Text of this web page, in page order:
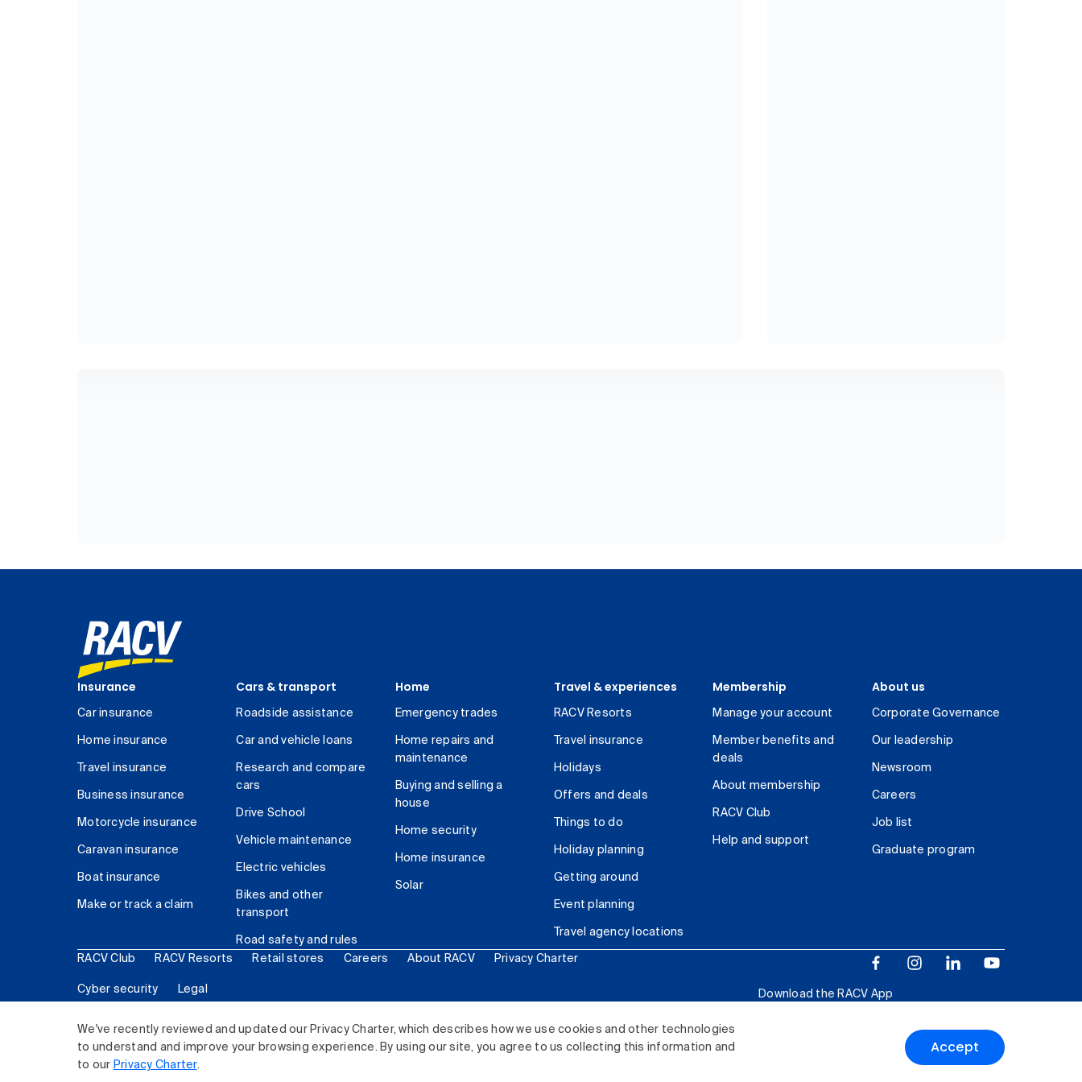
We've recently reviewed and updated our Privacy Charter, which describes how we use cookies and other technologies
to understand and improve your browsing experience. By using our site, you agree to us collecting this information and
to our Privacy Charter.
Accept
Insurance
Car insurance
Home insurance
Travel insurance
Business insurance
Motorcycle insurance
Caravan insurance
Boat insurance
Make or track a claim
Cars & transport
Roadside assistance
Car and vehicle loans
Research and compare
cars
Drive School
Vehicle maintenance
Electric vehicles
Bikes and other
transport
Road safety and rules
Home
Emergency trades
Home repairs and
maintenance
Buying and selling a
house
Home security
Home insurance
Solar
Travel & experiences
RACV Resorts
Travel insurance
Holidays
Offers and deals
Things to do
Holiday planning
Getting around
Event planning
Travel agency locations
Membership
Manage your account
Member benefits and
deals
About membership
RACV Club
Help and support
About us
Corporate Governance
Our leadership
Newsroom
Careers
Job list
Graduate program
RACV Club RACV Resorts Retail stores Careers About RACV Privacy Charter
Cyber security Legal
Download the RACV App